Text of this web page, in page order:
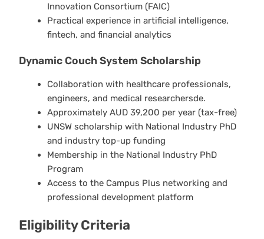
Innovation Consortium (FAIC)
Practical experience in artificial intelligence,
fintech, and financial analytics
Dynamic Couch System Scholarship
Collaboration with healthcare professionals,
engineers, and medical researchersde.
Approximately AUD 39,200 per year (tax-free)
UNSW scholarship with National Industry PhD
and industry top-up funding
Membership in the National Industry PhD
Program
Access to the Campus Plus networking and
professional development platform
Eligibility Criteria